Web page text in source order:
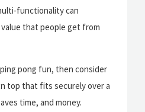
functionality can
that people get from
pong fun, then consider
top that fits securely over a
time, and money.